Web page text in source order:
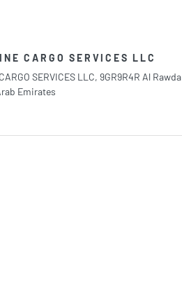
CARGO SERVICES LLC
SERVICES LLC, 9GR9R4R Al Rawda
Emirates